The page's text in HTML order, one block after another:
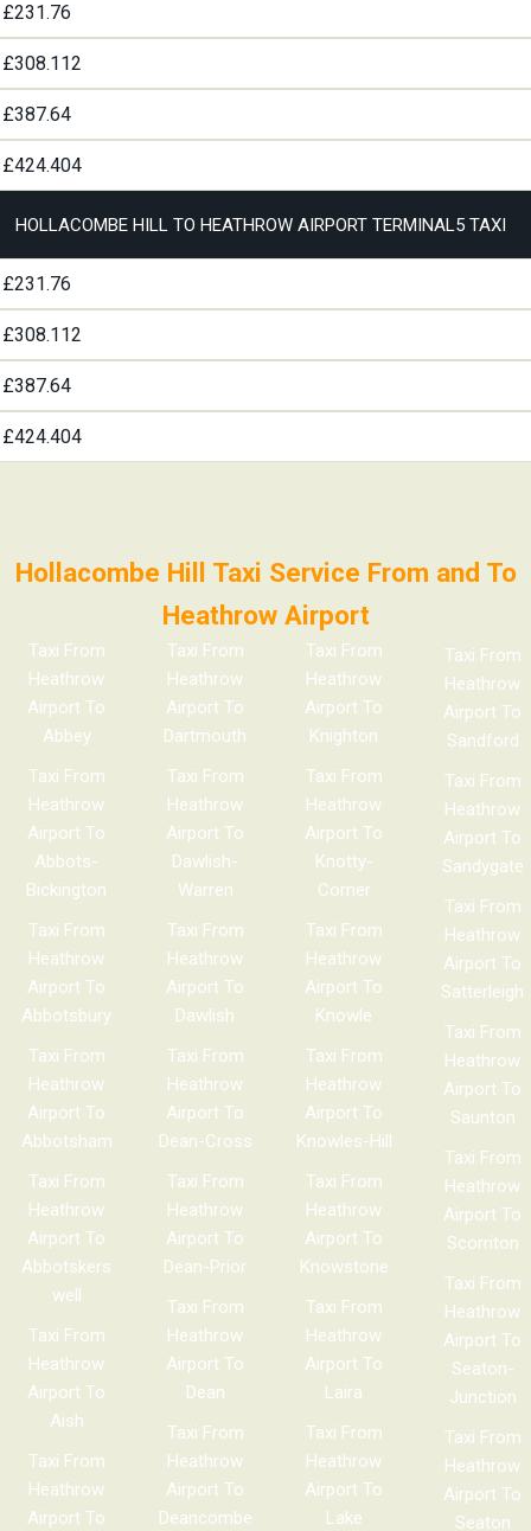
£231.76
£308.112
£387.64
£424.404
HOLLACOMBE HILL TO HEATHROW AIRPORT TERMINAL5 TAXI
£231.76
£308.112
£387.64
£424.404
Hollacombe Hill Taxi Service From and To
Heathrow Airport
Taxi From
Heathrow
Airport To
Abbey
Taxi From
Heathrow
Airport To
Abbots-
Bickington
Taxi From
Heathrow
Airport To
Abbotsbury
Taxi From
Heathrow
Airport To
Abbotsham
Taxi From
Heathrow
Airport To
Abbotskers
well
Taxi From
Heathrow
Airport To
Aish
Taxi From
Heathrow
Airport To
Taxi From
Heathrow
Airport To
Dartmouth
Taxi From
Heathrow
Airport To
Dawlish-
Warren
Taxi From
Heathrow
Airport To
Dawlish
Taxi From
Heathrow
Airport To
Dean-Cross
Taxi From
Heathrow
Airport To
Dean-Prior
Taxi From
Heathrow
Airport To
Dean
Taxi From
Heathrow
Airport To
Deancombe
Taxi From
Heathrow
Airport To
Knighton
Taxi From
Heathrow
Airport To
Knotty-
Corner
Taxi From
Heathrow
Airport To
Knowle
Taxi From
Heathrow
Airport To
Knowles-Hill
Taxi From
Heathrow
Airport To
Knowstone
Taxi From
Heathrow
Airport To
Laira
Taxi From
Heathrow
Airport To
Lake
Taxi From
Heathrow
Airport To
Sandford
Taxi From
Heathrow
Airport To
Sandygate
Taxi From
Heathrow
Airport To
Satterleigh
Taxi From
Heathrow
Airport To
Saunton
Taxi From
Heathrow
Airport To
Scorriton
Taxi From
Heathrow
Airport To
Seaton-
Junction
Taxi From
Heathrow
Airport To
Seaton